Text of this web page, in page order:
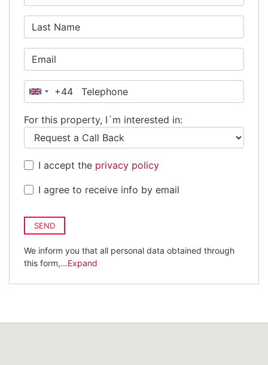
United
+44
+44
For this property, I´m interested in:
I accept the privacy policy
I agree to receive info by email
SEND
We inform you that all personal data obtained through
this form,...Expand